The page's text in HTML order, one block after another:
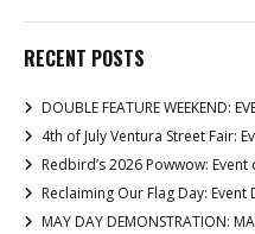
RECENT POSTS
DOUBLE FEATURE WEEKEND:
4th of July Ventura Street Fair:
Redbird’s 2026 Powwow: Event
Reclaiming Our Flag Day: Event
MAY DAY DEMONSTRATION: